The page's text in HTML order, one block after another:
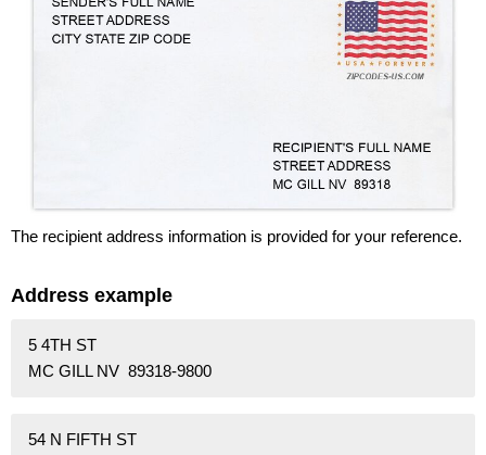
The recipient address information is provided for your reference.
Address example
5 4TH ST
MC GILL NV 89318-9800
54 N FIFTH ST